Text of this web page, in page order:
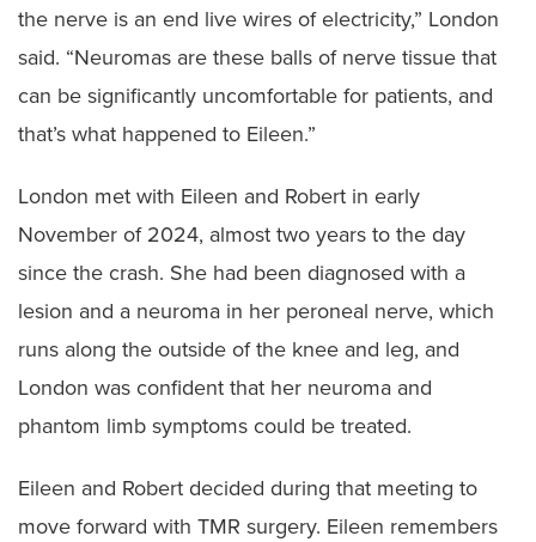
the nerve is an end live wires of electricity,” London
said. “Neuromas are these balls of nerve tissue that
can be significantly uncomfortable for patients, and
that’s what happened to Eileen.”
London met with Eileen and Robert in early
November of 2024, almost two years to the day
since the crash. She had been diagnosed with a
lesion and a neuroma in her peroneal nerve, which
runs along the outside of the knee and leg, and
London was confident that her neuroma and
phantom limb symptoms could be treated.
Eileen and Robert decided during that meeting to
move forward with TMR surgery. Eileen remembers